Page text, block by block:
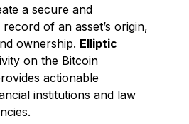
a secure and
of an asset’s origin,
ownership. Elliptic
on the Bitcoin
actionable
institutions and law